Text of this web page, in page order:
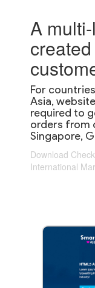
A
For
Asia,
required to
orders from
Singapore,
Download
International